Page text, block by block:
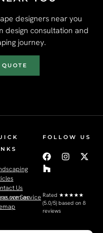
designers near you
design consultation and
journey.
Us
we Service
FOLLOW US
Rated ★★★★★
(5.0/5) based on 8
reviews